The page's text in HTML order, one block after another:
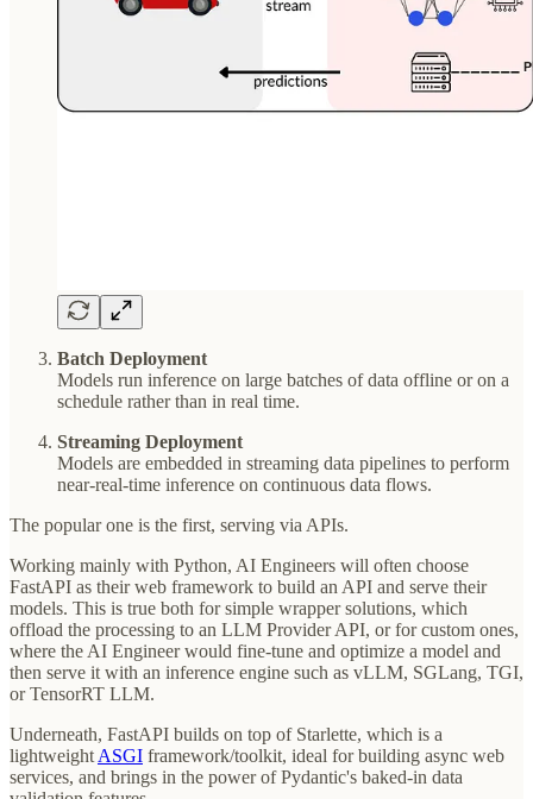
Batch Deployment
Models run inference on large batches of data offline or on a
schedule rather than in real time.
Streaming Deployment
Models are embedded in streaming data pipelines to perform
near-real-time inference on continuous data flows.
The popular one is the first, serving via APIs.
Working mainly with Python, AI Engineers will often choose
FastAPI as their web framework to build an API and serve their
models. This is true both for simple wrapper solutions, which
offload the processing to an LLM Provider API, or for custom ones,
where the AI Engineer would fine-tune and optimize a model and
then serve it with an inference engine such as vLLM, SGLang, TGI,
or TensorRT LLM.
Underneath, FastAPI builds on top of Starlette, which is a
lightweight ASGI framework/toolkit, ideal for building async web
services, and brings in the power of Pydantic's baked-in data